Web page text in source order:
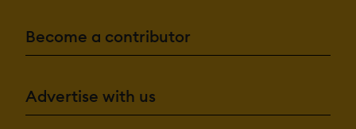
Become a contributor
Advertise with us